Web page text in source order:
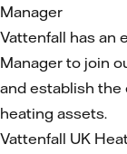
Manager
Vattenfall has an
Manager to join
and establish
heating assets.
Vattenfall UK